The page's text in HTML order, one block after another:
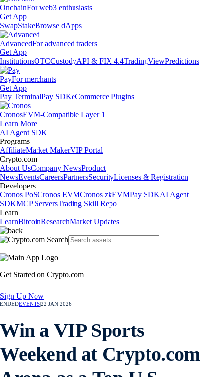
OnchainFor web3 enthusiasts
Get App
SwapStakeBrowse dApps
AdvancedFor advanced traders
Get App
InstitutionsOTCCustodyAPI & FIX 4.4TradingViewPredictions
PayFor merchants
Get App
Pay TerminalPay SDKeCommerce Plugins
CronosEVM-Compatible Layer 1
Learn More
AI Agent SDK
Programs
AffiliateMarket MakerVIP Portal
Crypto.com
About UsCompany NewsProduct
NewsEventsCareersPartnersSecurityLicenses & Registration
Developers
Cronos PoSCronos EVMCronos zkEVMPay SDKAI Agent
SDKMCP ServersTrading Skill Repo
Learn
LearnBitcoinResearchMarket Updates
Get Started on Crypto.com
Sign Up Now
ENDEDEVENTS22 JAN 2026
Win a VIP Sports
Weekend at Crypto.com